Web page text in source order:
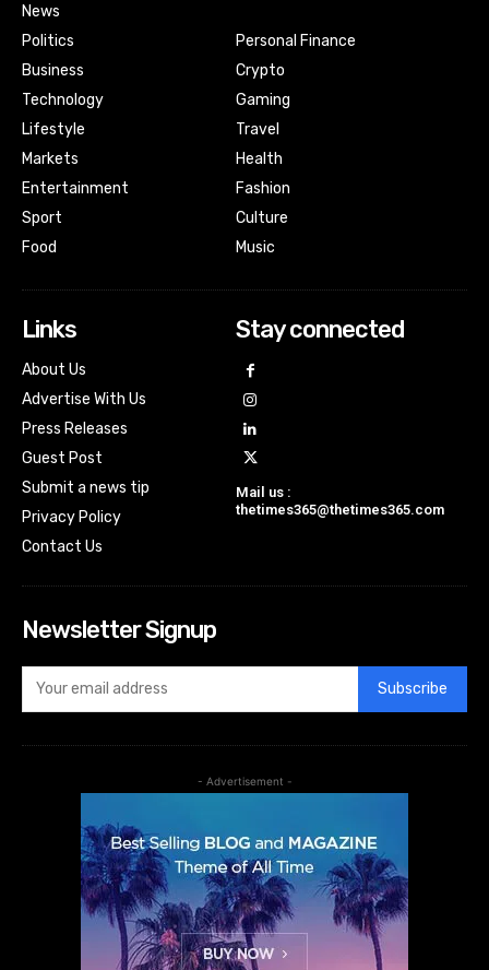
News
Politics
Business
Technology
Lifestyle
Markets
Entertainment
Sport
Food
Personal Finance
Crypto
Gaming
Travel
Health
Fashion
Culture
Music
Links
About Us
Advertise With Us
Press Releases
Guest Post
Submit a news tip
Privacy Policy
Contact Us
Stay connected
Mail us :
thetimes365@thetimes365.com
Newsletter Signup
Subscribe
- Advertisement -